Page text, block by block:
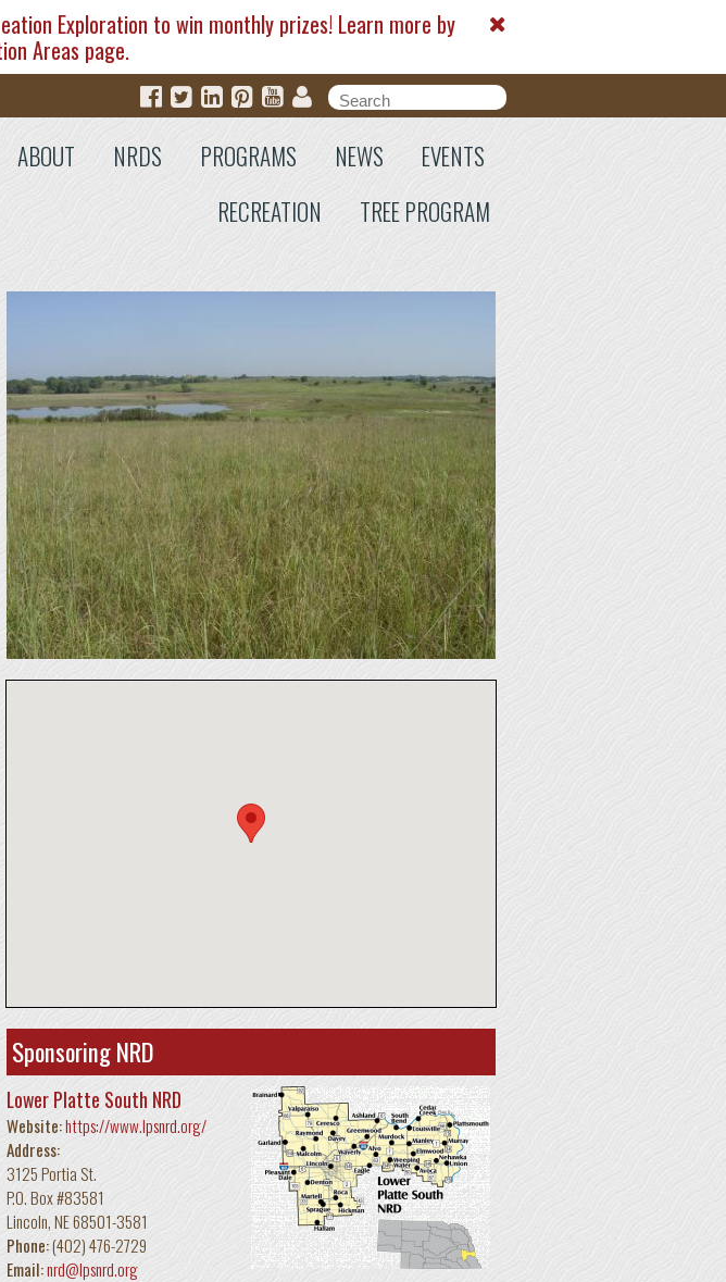
Exploration to win monthly prizes! Learn more by
Areas page.
Search form
Search
ABOUT NRDS PROGRAMS NEWS
EVENTS
RECREATION
TREE PROGRAM
Sponsoring NRD
Lower Platte South NRD
Website:https://www.lpsnrd.org/
Address:
3125 Portia St.
P.O. Box #83581
Lincoln,NE68501-3581
Phone:(402) 476-2729
Email:nrd@lpsnrd.org